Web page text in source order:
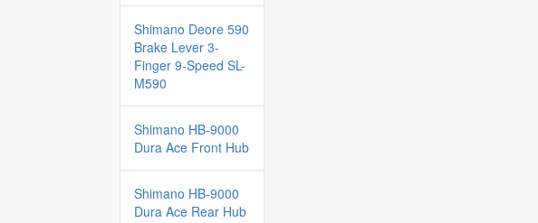
Shimano Deore 590
Brake Lever 3-
Finger 9-Speed SL-
M590
Shimano HB-9000
Dura Ace Front Hub
Shimano HB-9000
Dura Ace Rear Hub